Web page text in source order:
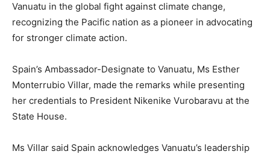
Vanuatu in the global fight against climate change,
recognizing the Pacific nation as a pioneer in advocating
for stronger climate action.
Spain’s Ambassador-Designate to Vanuatu, Ms Esther
Monterrubio Villar, made the remarks while presenting
her credentials to President Nikenike Vurobaravu at the
State House.
Ms Villar said Spain acknowledges Vanuatu’s leadership